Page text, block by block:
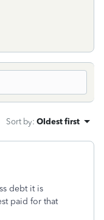
Sort by: Oldest first
debt it is
paid for that